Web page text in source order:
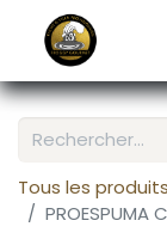
Tous les produits
PROESPUMA